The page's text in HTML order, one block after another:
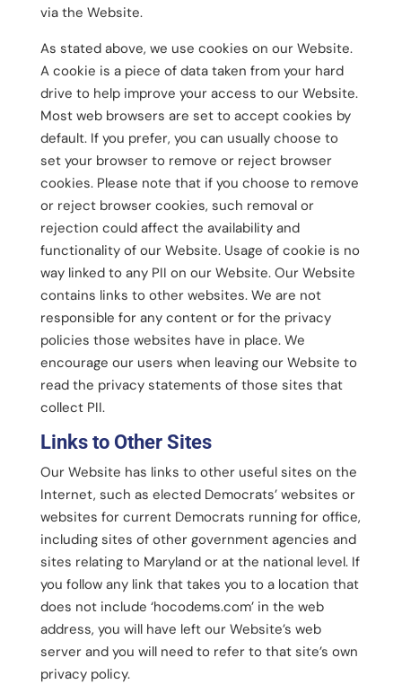
via the Website.
As stated above, we use cookies on our Website.
A cookie is a piece of data taken from your hard
drive to help improve your access to our Website.
Most web browsers are set to accept cookies by
default. If you prefer, you can usually choose to
set your browser to remove or reject browser
cookies. Please note that if you choose to remove
or reject browser cookies, such removal or
rejection could affect the availability and
functionality of our Website. Usage of cookie is no
way linked to any PII on our Website. Our Website
contains links to other websites. We are not
responsible for any content or for the privacy
policies those websites have in place. We
encourage our users when leaving our Website to
read the privacy statements of those sites that
collect PII.
Links to Other Sites
Our Website has links to other useful sites on the
Internet, such as elected Democrats’ websites or
websites for current Democrats running for office,
including sites of other government agencies and
sites relating to Maryland or at the national level. If
you follow any link that takes you to a location that
does not include ‘hocodems.com’ in the web
address, you will have left our Website’s web
server and you will need to refer to that site’s own
privacy policy.